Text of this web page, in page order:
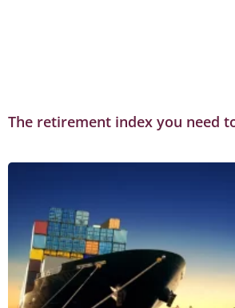
The retirement index you need